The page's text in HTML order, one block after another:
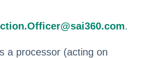
.
a processor (acting on